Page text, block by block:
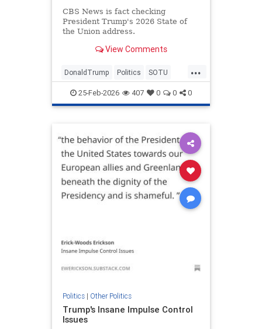
CBS News is fact checking
President Trump's 2026 State of
the Union address.
View Comments
...
DonaldTrump Politics SOTU
Trump TrumpLies
25-Feb-2026 407 0 0 0
Politics| Other Politics
Trump's Insane Impulse Control
Issues